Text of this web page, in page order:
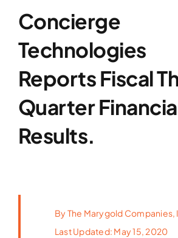
Corporate Governance
Compliance & Disclosures
Latest News
FAQs
Concierge
Technologies
Reports Fiscal
Quarter
Results.
ByThe Marygold Companies,
Last Updated: May 15, 2020